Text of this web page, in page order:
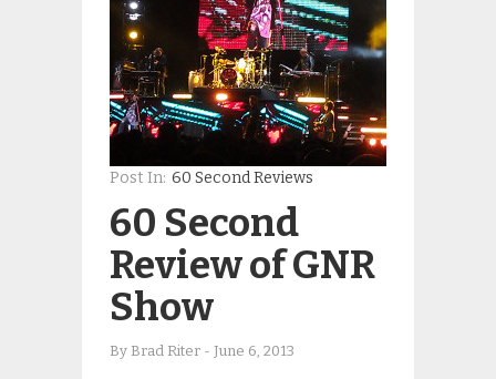
Post In: 60 Second Reviews
60 Second
Review of GNR
Show
By Brad Riter - June 6, 2013